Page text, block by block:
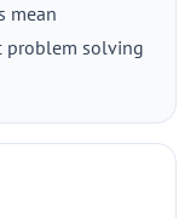
mean
problem solving